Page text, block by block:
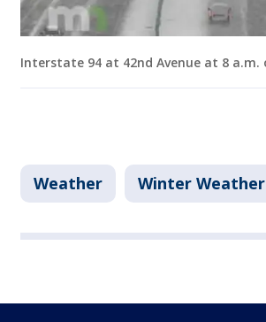
Interstate 94 at 42nd Avenue at 8 a.m.
Weather Winter Weather